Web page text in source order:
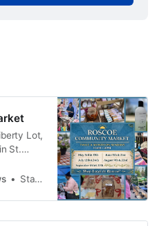
Lot,
St.
Stacy Moore